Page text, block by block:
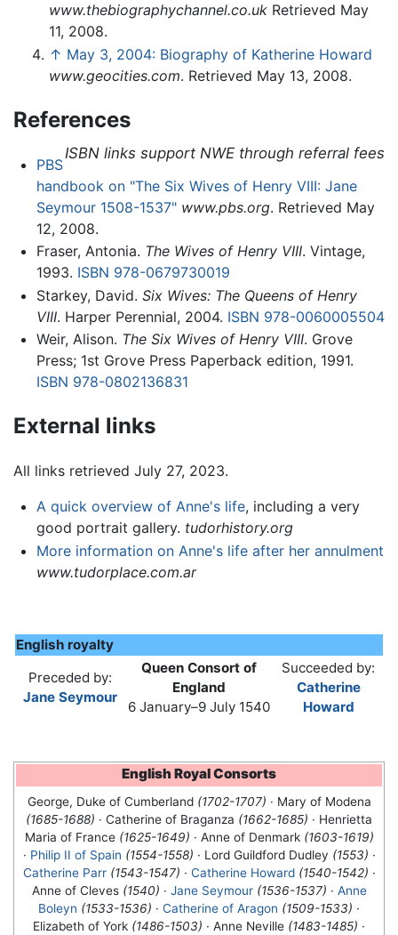
www.thebiographychannel.co.uk Retrieved May
11, 2008.
↑ May 3, 2004: Biography of Katherine Howard
www.geocities.com. Retrieved May 13, 2008.
References
ISBN links support NWE through referral fees
PBS
handbook on "The Six Wives of Henry VIII: Jane
Seymour 1508-1537" www.pbs.org. Retrieved May
12, 2008.
Fraser, Antonia. The Wives of Henry VIII. Vintage,
1993. ISBN 978-0679730019
Starkey, David. Six Wives: The Queens of Henry
VIII. Harper Perennial, 2004. ISBN 978-0060005504
Weir, Alison. The Six Wives of Henry VIII. Grove
Press; 1st Grove Press Paperback edition, 1991.
ISBN 978-0802136831
External links
All links retrieved July 27, 2023.
A quick overview of Anne's life, including a very
good portrait gallery. tudorhistory.org
More information on Anne's life after her annulment
www.tudorplace.com.ar
English royalty
Preceded by:
Jane Seymour
Queen Consort of
England
6 January–9 July 1540
Succeeded by:
Catherine
Howard
English Royal Consorts
George, Duke of Cumberland (1702-1707) · Mary of Modena
(1685-1688) · Catherine of Braganza (1662-1685) · Henrietta
Maria of France (1625-1649) · Anne of Denmark (1603-1619)
· Philip II of Spain (1554-1558) · Lord Guildford Dudley (1553) ·
Catherine Parr (1543-1547) · Catherine Howard (1540-1542) ·
Anne of Cleves (1540) · Jane Seymour (1536-1537) · Anne
Boleyn (1533-1536) · Catherine of Aragon (1509-1533) ·
Elizabeth of York (1486-1503) · Anne Neville (1483-1485) ·